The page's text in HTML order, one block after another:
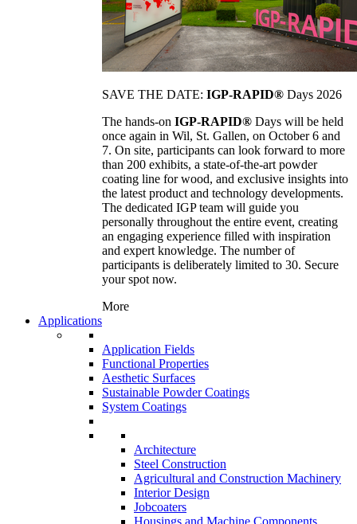
SAVE THE DATE: IGP-RAPID® Days 2026
The hands-on IGP-RAPID® Days will be held
once again in Wil, St. Gallen, on October 6 and
7. On site, participants can look forward to more
than 200 exhibits, a state-of-the-art powder
coating line for wood, and exclusive insights into
the latest product and technology developments.
The dedicated IGP team will guide you
personally throughout the entire event, creating
an engaging experience filled with inspiration
and expert knowledge. The number of
participants is deliberately limited to 30. Secure
your spot now.
More
Applications
Application Fields
Functional Properties
Aesthetic Surfaces
Sustainable Powder Coatings
System Coatings
Architecture
Steel Construction
Agricultural and Construction Machinery
Interior Design
Jobcoaters